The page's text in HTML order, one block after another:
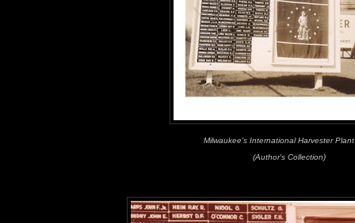
Milwaukee's International Harvester
(Author's Collection)